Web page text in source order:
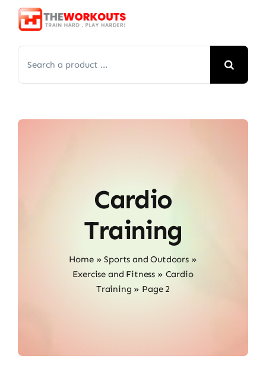
Skip
for:
Cardio
Training
Home»Sports and Outdoors»
Exercise and Fitness » Cardio
Training » Page 2